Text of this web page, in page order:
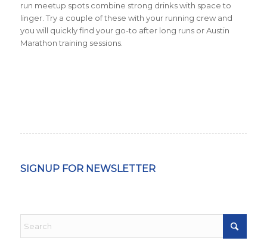
run meetup spots combine strong drinks with space to
linger. Try a couple of these with your running crew and
you will quickly find your go-to after long runs or Austin
Marathon training sessions.
SIGNUP FOR NEWSLETTER